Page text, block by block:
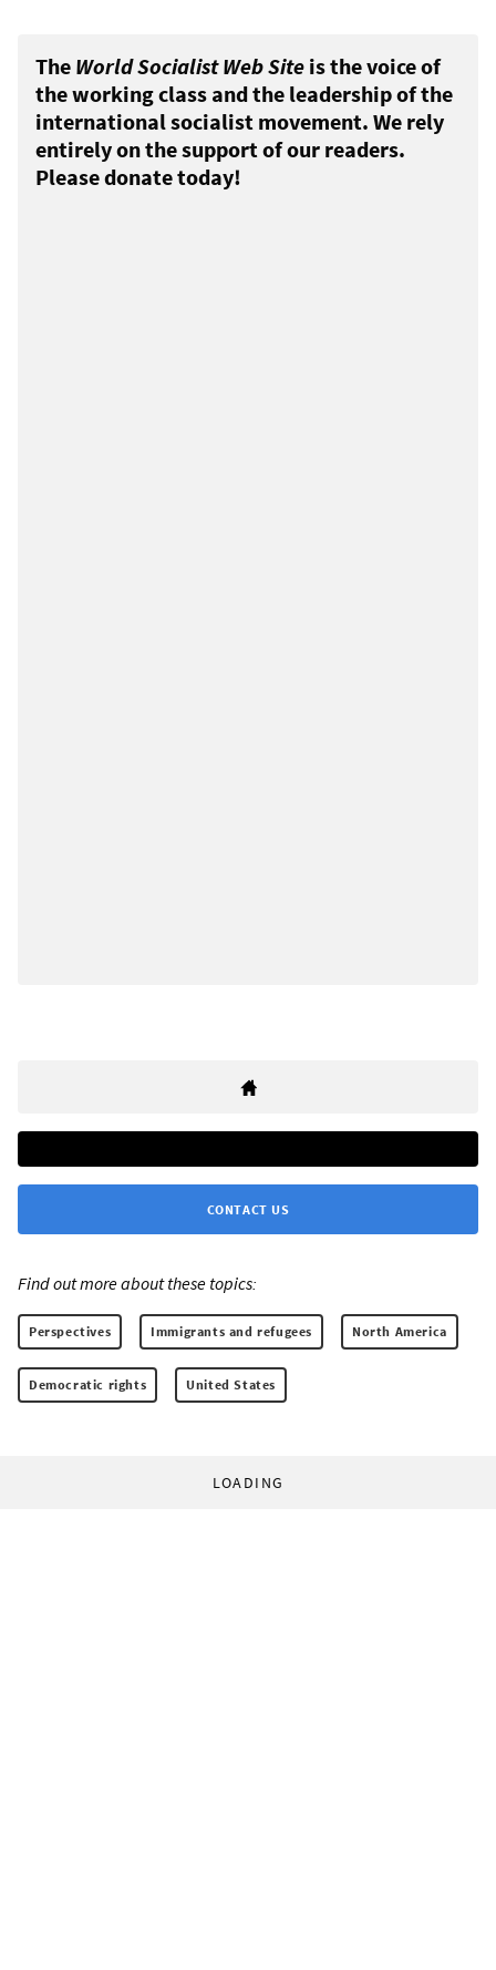
The World Socialist Web Site is the voice of
the working class and the leadership of the
international socialist movement. We rely
entirely on the support of our readers.
Please donate today!
CONTACT US
Find out more about these topics:
Perspectives Immigrants and refugees North America
Democratic rights United States
LOADING